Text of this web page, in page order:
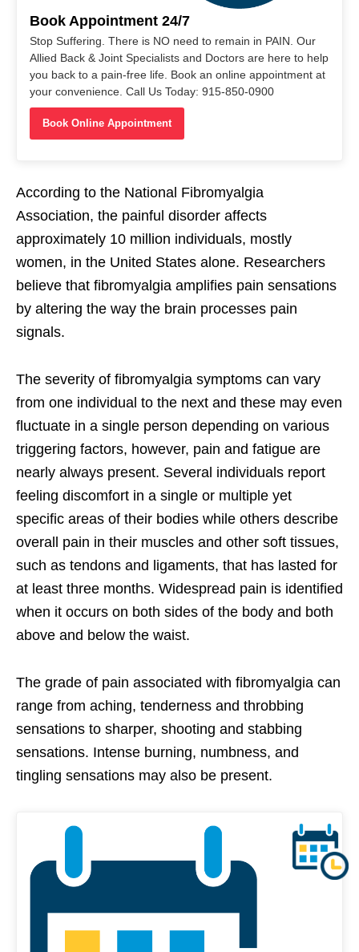
Book Appointment 24/7
Stop Suffering. There is NO need to remain in PAIN. Our
Allied Back & Joint Specialists and Doctors are here to help
you back to a pain-free life. Book an online appointment at
your convenience. Call Us Today: 915-850-0900
Book Online Appointment
According to the National Fibromyalgia
Association, the painful disorder affects
approximately 10 million individuals, mostly
women, in the United States alone. Researchers
believe that fibromyalgia amplifies pain sensations
by altering the way the brain processes pain
signals.
The severity of fibromyalgia symptoms can vary
from one individual to the next and these may even
fluctuate in a single person depending on various
triggering factors, however, pain and fatigue are
nearly always present. Several individuals report
feeling discomfort in a single or multiple yet
specific areas of their bodies while others describe
overall pain in their muscles and other soft tissues,
such as tendons and ligaments, that has lasted for
at least three months. Widespread pain is identified
when it occurs on both sides of the body and both
above and below the waist.
The grade of pain associated with fibromyalgia can
range from aching, tenderness and throbbing
sensations to sharper, shooting and stabbing
sensations. Intense burning, numbness, and
tingling sensations may also be present.